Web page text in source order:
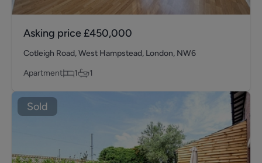
Asking price £450,000
Cotleigh Road, West Hampstead, London, NW6
Apartment
1 1
Sold